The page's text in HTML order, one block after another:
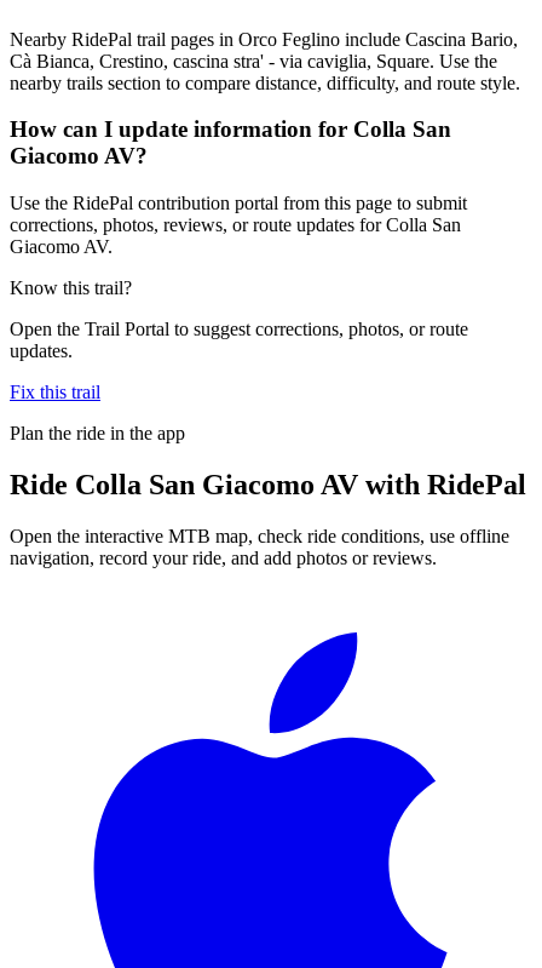
Nearby RidePal trail pages in Orco Feglino include Cascina Bario,
Cà Bianca, Crestino, cascina stra' - via caviglia, Square. Use the
nearby trails section to compare distance, difficulty, and route style.
How can I update information for Colla San
Giacomo AV?
Use the RidePal contribution portal from this page to submit
corrections, photos, reviews, or route updates for Colla San
Giacomo AV.
Know this trail?
Open the Trail Portal to suggest corrections, photos, or route
updates.
Fix this trail
Plan the ride in the app
Ride Colla San Giacomo AV with RidePal
Open the interactive MTB map, check ride conditions, use offline
navigation, record your ride, and add photos or reviews.